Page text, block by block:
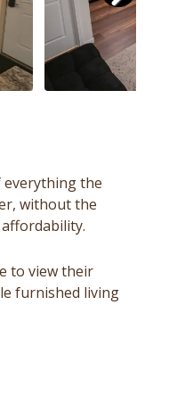
everything the
without the
to view their
furnished living